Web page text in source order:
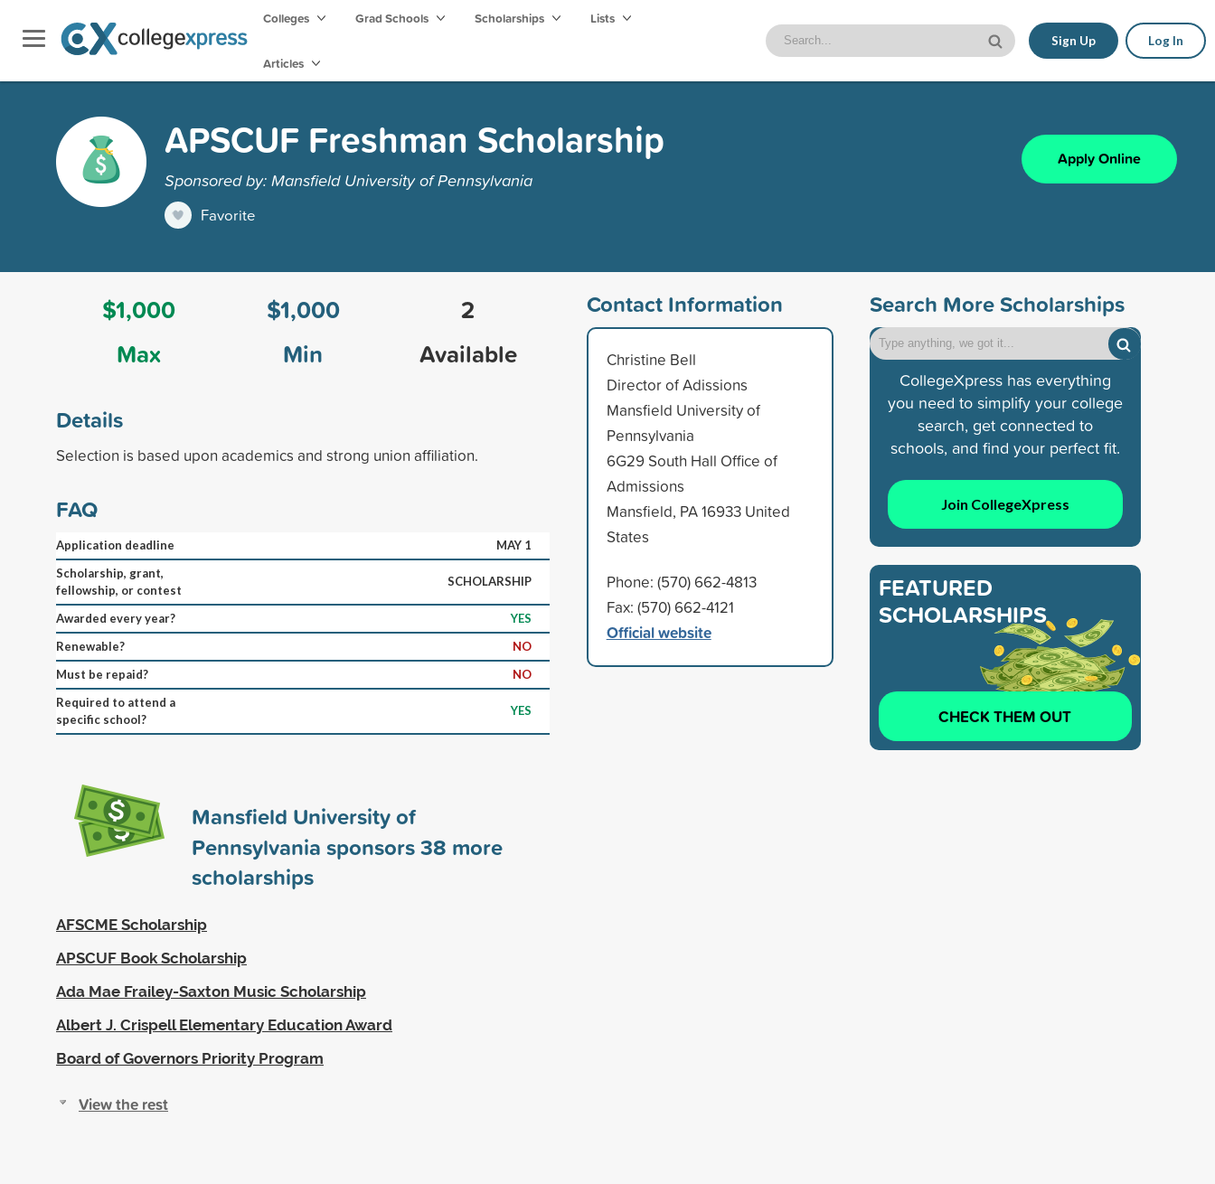
Colleges Grad Schools Scholarships Lists
Articles
Sign Up Log In
APSCUF Freshman Scholarship
Sponsored by: Mansfield University of Pennsylvania
Favorite
Apply Online
$1,000
Max
$1,000
Min
2
Available
Details
Selection is based upon academics and strong union affiliation.
FAQ
Application deadline
MAY 1
Scholarship, grant,
fellowship, or contest
SCHOLARSHIP
Awarded every year?
YES
Renewable?
NO
Must be repaid?
NO
Required to attend a
specific school?
YES
Mansfield University of
Pennsylvania sponsors38 more
scholarships
AFSCME Scholarship
APSCUF Book Scholarship
Ada Mae Frailey-Saxton Music Scholarship
Albert J. Crispell Elementary Education Award
Board of Governors Priority Program
View the rest
Contact Information
Christine Bell
Director of Adissions
Mansfield University of
Pennsylvania
6G29 South Hall Office of
Admissions
Mansfield, PA 16933 United
States
Phone: (570) 662-4813
Fax: (570) 662-4121
Official website
Search More Scholarships
CollegeXpress has everything
you need to simplify your college
search, get connected to
schools, and find your perfect fit.
Join CollegeXpress
FEATURED
SCHOLARSHIPS
CHECK THEM OUT